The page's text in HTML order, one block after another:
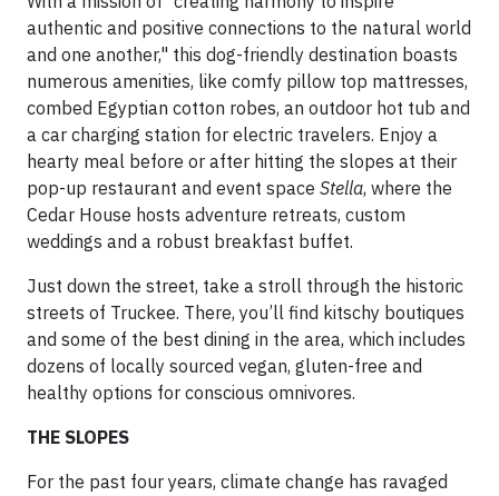
authentic and positive connections to the natural world
and one another," this dog-friendly destination boasts
numerous amenities, like comfy pillow top mattresses,
combed Egyptian cotton robes, an outdoor hot tub and
a car charging station for electric travelers. Enjoy a
hearty meal before or after hitting the slopes at their
pop-up restaurant and event space Stella, where the
Cedar House hosts adventure retreats, custom
weddings and a robust breakfast buffet.
Just down the street, take a stroll through the historic
streets of Truckee. There, you’ll find kitschy boutiques
and some of the best dining in the area, which includes
dozens of locally sourced vegan, gluten-free and
healthy options for conscious omnivores.
THE SLOPES
For the past four years, climate change has ravaged